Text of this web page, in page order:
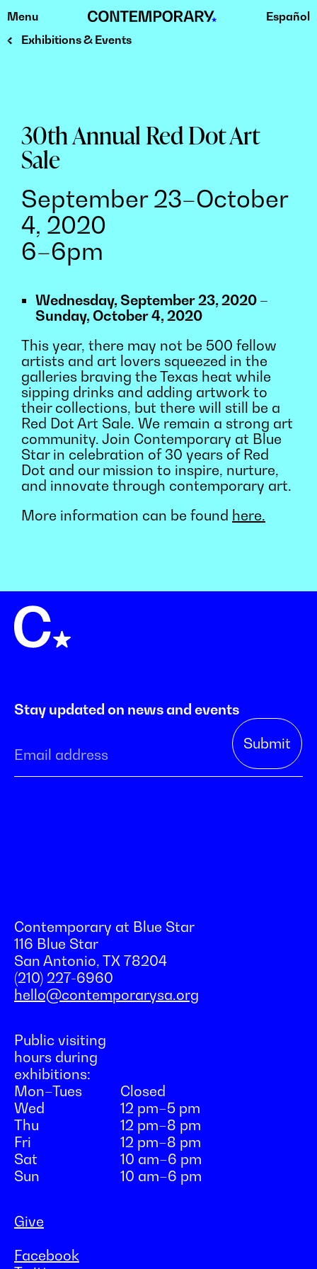
Skip
to
Menu
Español
Exhibitions & Events
30th Annual Red Dot Art
Sale
September 23–October
4, 2020
6–6pm
Wednesday, September 23, 2020 –
Sunday, October 4, 2020
This year, there may not be 500 fellow
artists and art lovers squeezed in the
galleries braving the Texas heat while
sipping drinks and adding artwork to
their collections, but there will still be a
Red Dot Art Sale. We remain a strong art
community. Join Contemporary at Blue
Star in celebration of 30 years of Red
Dot and our mission to inspire, nurture,
and innovate through contemporary art.
More information can be found here.
Stay updated on news and events
Contemporary at Blue Star
116 Blue Star
San Antonio, TX 78204
(210) 227-6960
hello@contemporarysa.org
Public visiting
hours during
exhibitions:
Mon–Tues
Closed
Wed
12 pm–5 pm
Thu
12 pm–8 pm
Fri
12 pm–8 pm
Sat
10 am–6 pm
Sun
10 am–6 pm
Give
Facebook